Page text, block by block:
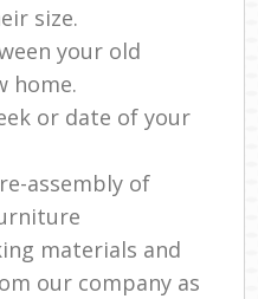
size.
your old
home.
or date of your
assembly of
materials and
our company as